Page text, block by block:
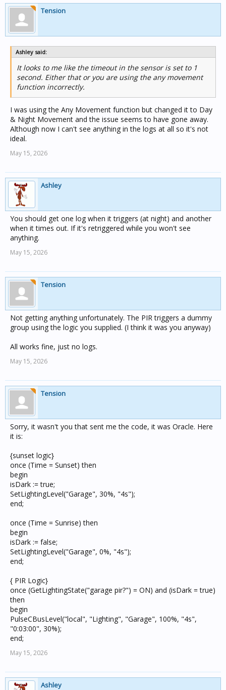
Tension
Ashley said:
It looks to me like the timeout in the sensor is set to 1
second. Either that or you are using the any movement
function incorrectly.
I was using the Any Movement function but changed it to Day
& Night Movement and the issue seems to have gone away.
Although now I can't see anything in the logs at all so it's not
ideal.
May 15, 2026
Ashley
You should get one log when it triggers (at night) and another
when it times out. If it's retriggered while you won't see
anything.
May 15, 2026
Tension
Not getting anything unfortunately. The PIR triggers a dummy
group using the logic you supplied. (I think it was you anyway)
All works fine, just no logs.
May 15, 2026
Tension
Sorry, it wasn't you that sent me the code, it was Oracle. Here
it is:
{sunset logic}
once (Time = Sunset) then
begin
isDark := true;
SetLightingLevel("Garage", 30%, "4s");
end;
once (Time = Sunrise) then
begin
isDark := false;
SetLightingLevel("Garage", 0%, "4s");
end;
{ PIR Logic}
once (GetLightingState("garage pir?") = ON) and (isDark = true)
then
begin
PulseCBusLevel("local", "Lighting", "Garage", 100%, "4s",
"0:03:00", 30%);
end;
May 15, 2026
Ashley